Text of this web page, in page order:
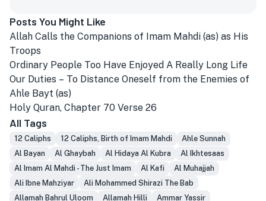
Posts You Might Like
Allah Calls the Companions of Imam Mahdi (as) as His
Troops
Ordinary People Too Have Enjoyed A Really Long Life
Our Duties – To Distance Oneself from the Enemies of
Ahle Bayt (as)
Holy Quran, Chapter 70 Verse 26
All Tags
12 Caliphs 12 Caliphs, Birth of Imam Mahdi
Ahle Sunnah
Al Bayan
Al Ghaybah Al Hidaya Al Kubra
Al Ikhtesaas
Al Imam Al Mahdi - The Just Imam
Al Kafi
Al Muhajjah
Ali Ibne Mahziyar
Ali Mohammed Shirazi The Bab
Allamah Bahrul Uloom
Allamah Hilli Ammar Yassir